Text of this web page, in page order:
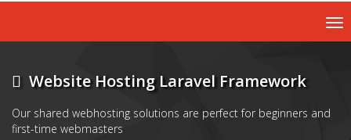
Website Hosting Laravel Framework
Our shared webhosting solutions are perfect for beginners and
first-time webmasters